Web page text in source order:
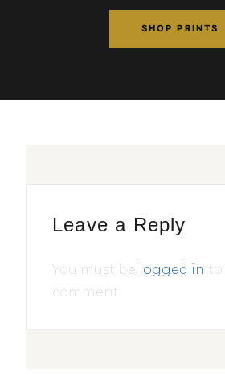
SHOP PRINTS
Leave a Reply
You must be logged in to
comment.